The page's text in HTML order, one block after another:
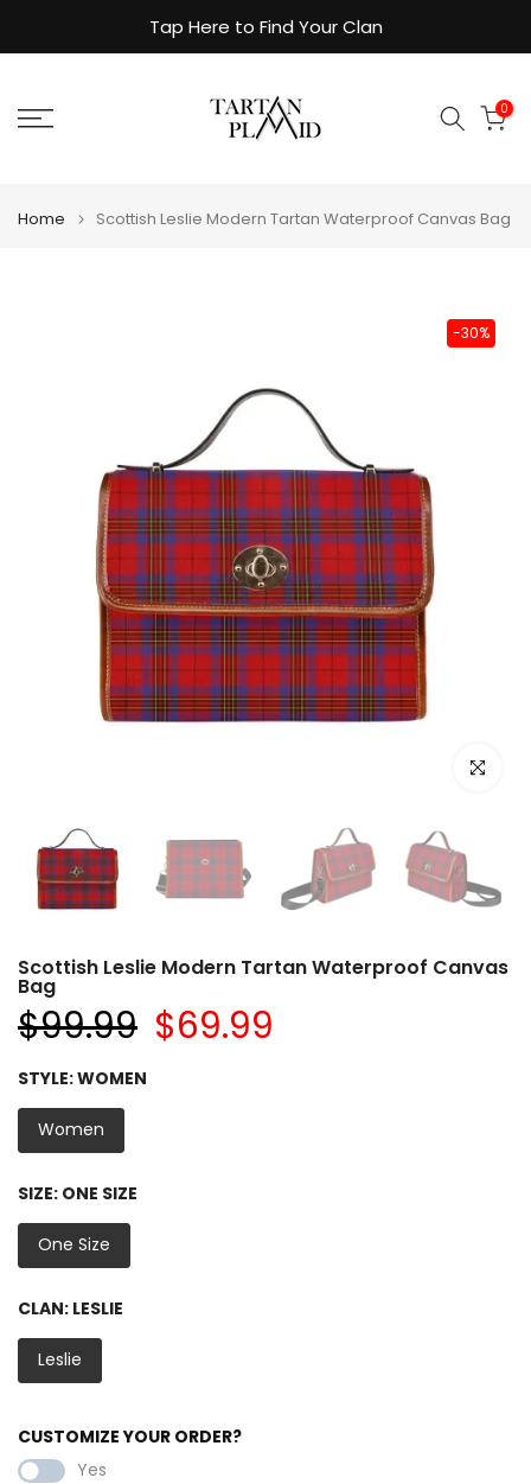
to
Tap Here to Find Your Clan
0
Home Scottish Leslie Modern Tartan Waterproof Canvas Bag
-30%
Click to
Scottish Leslie Modern Tartan Waterproof Canvas
Bag
$99.99 $69.99
STYLE:WOMEN
Women
SIZE: ONE SIZE
One Size
CLAN: LESLIE
Leslie
CUSTOMIZE YOUR ORDER?
Yes